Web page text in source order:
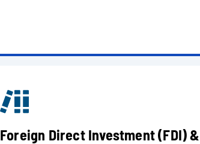
Foreign Direct Investment (FDI) &